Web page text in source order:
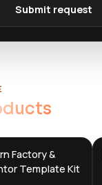
Submit request
Factory &
Template Kit